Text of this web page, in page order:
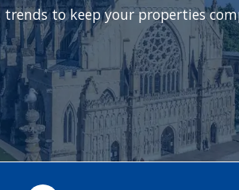
to keep your properties